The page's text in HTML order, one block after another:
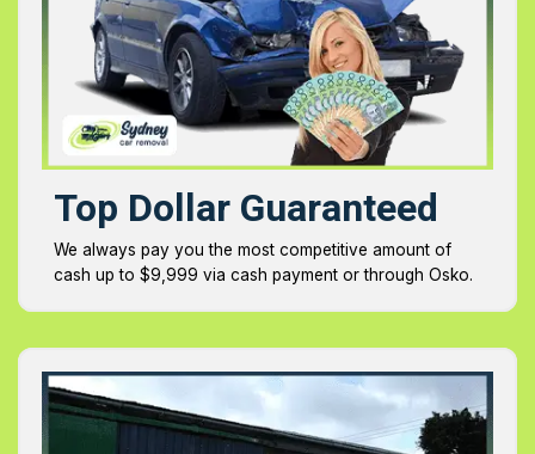
Top Dollar Guaranteed
We always pay you the most competitive amount of
cash up to $9,999 via cash payment or through Osko.